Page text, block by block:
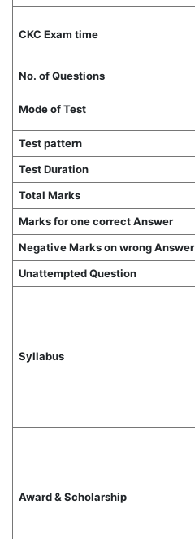
CKC Exam time
No. of Questions
Mode of Test
Test pattern
Test Duration
Total Marks
Marks for one correct Answer
Negative Marks on wrong Answer
Unattempted Question
Syllabus
Award & Scholarship